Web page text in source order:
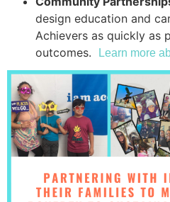
design education and
Achievers as quickly as
outcomes.
Learn more